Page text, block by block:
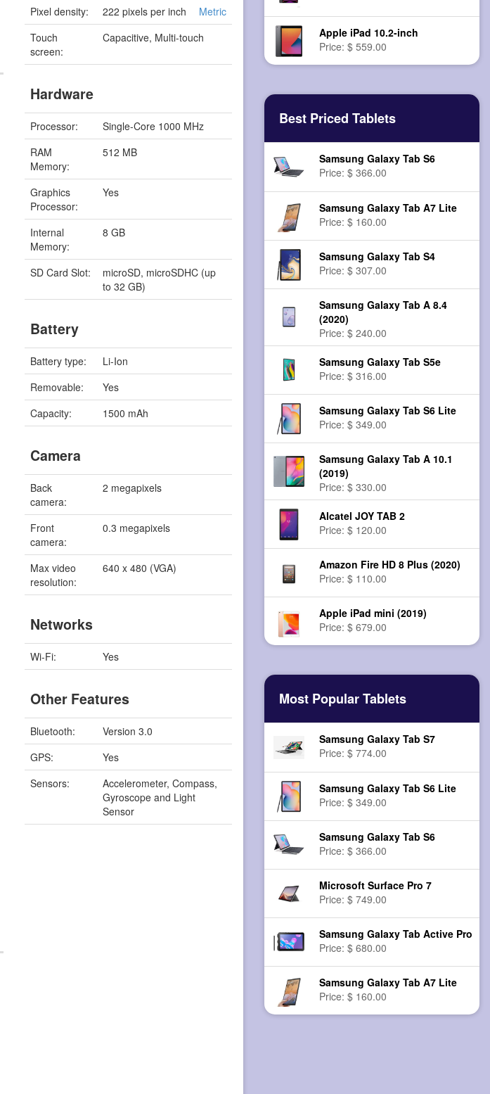
Pixel density:
222 pixels per inch
Metric
Touch
screen:
Capacitive, Multi-touch
Hardware
Processor:
Single-Core 1000 MHz
RAM
Memory:
512 MB
Graphics
Processor:
Yes
Internal
Memory:
8 GB
SD Card Slot:
microSD, microSDHC (up
to 32 GB)
Battery
Battery type:
Li-Ion
Removable:
Yes
Capacity:
1500 mAh
Camera
Back
camera:
2 megapixels
Front
camera:
0.3 megapixels
Max video
resolution:
640 x 480 (VGA)
Networks
Wi-Fi: Yes
Other Features
Bluetooth:
Version 3.0
GPS:
Yes
Sensors:
Accelerometer, Compass,
Gyroscope and Light
Sensor
Apple iPad 10.2-inch
Price: $ 559.00
Best Priced Tablets
Samsung Galaxy Tab S6
Price: $ 366.00
Samsung Galaxy Tab A7 Lite
Price: $ 160.00
Samsung Galaxy Tab S4
Price: $ 307.00
Samsung Galaxy Tab A 8.4
(2020)
Price: $ 240.00
Samsung Galaxy Tab S5e
Price: $ 316.00
Samsung Galaxy Tab S6 Lite
Price: $ 349.00
Samsung Galaxy Tab A 10.1
(2019)
Price: $ 330.00
Alcatel JOY TAB 2
Price: $ 120.00
Amazon Fire HD 8 Plus (2020)
Price: $ 110.00
Apple iPad mini (2019)
Price: $ 679.00
Most Popular Tablets
Samsung Galaxy Tab S7
Price: $ 774.00
Samsung Galaxy Tab S6 Lite
Price: $ 349.00
Samsung Galaxy Tab S6
Price: $ 366.00
Microsoft Surface Pro 7
Price: $ 749.00
Samsung Galaxy Tab Active Pro
Price: $ 680.00
Samsung Galaxy Tab A7 Lite
Price: $ 160.00